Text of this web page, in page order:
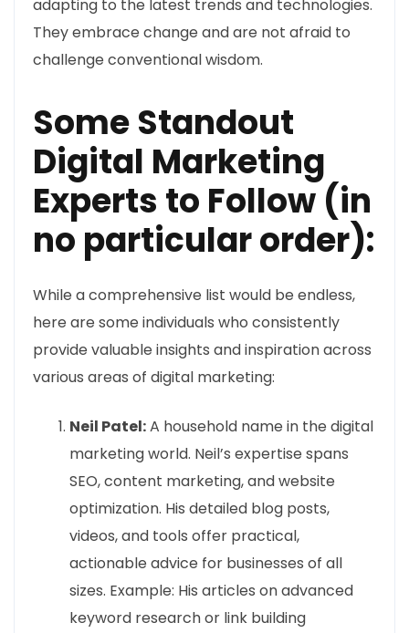
adapting to the latest trends and technologies.
They embrace change and are not afraid to
challenge conventional wisdom.
Some Standout
Digital Marketing
Experts to Follow (in
no particular order):
While a comprehensive list would be endless,
here are some individuals who consistently
provide valuable insights and inspiration across
various areas of digital marketing:
Neil Patel:A household name in the digital
marketing world. Neil’s expertise spans
SEO, content marketing, and website
optimization. His detailed blog posts,
videos, and tools offer practical,
actionable advice for businesses of all
sizes. Example: His articles on advanced
keyword research or link building